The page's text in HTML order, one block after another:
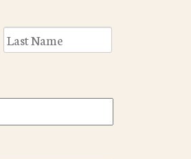
First